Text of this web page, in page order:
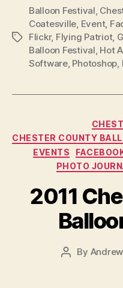
Tags
Balloon Festival,
Coatesville, Event,
Flickr, Flying Patriot,
Balloon Festival, Hot
Software, Photoshop,
CHESTER COUNTY
EVENTS
PHOTO
2011
Post
By Andrew